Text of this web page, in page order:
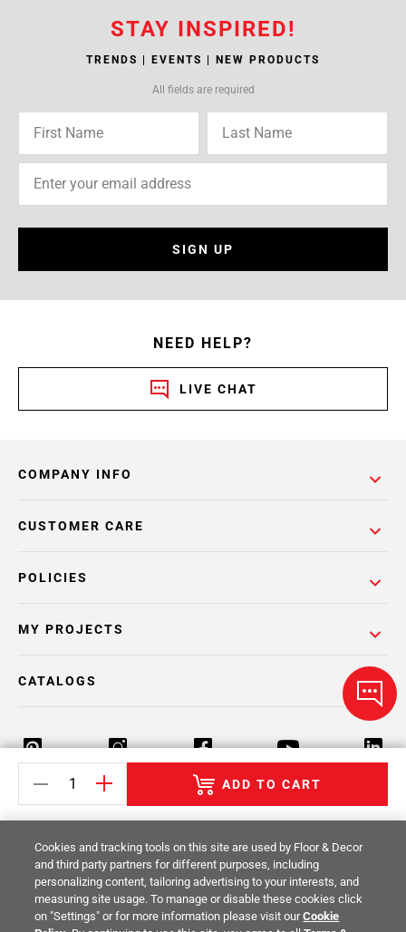
ADD TO CART
STAY INSPIRED!
TRENDS | EVENTS | NEW PRODUCTS
All fields are required
SIGN UP
NEED HELP?
LIVE CHAT
COMPANY INFO
POLICIES
CUSTOMER CARE
MY PROJECTS
CATALOGS
Return Policy Terms & Conditions Privacy Policy
Your Privacy Rights Site Map
© 2014 -2026Floor & Decor. All Rights
Reserved.
Cookies and tracking tools on this site are used by Floor & Decor
and third party partners for different purposes, including
personalizing content, tailoring advertising to your interests, and
measuring site usage. To manage or disable these cookies click
on "Settings" or for more information please visit ourCookie